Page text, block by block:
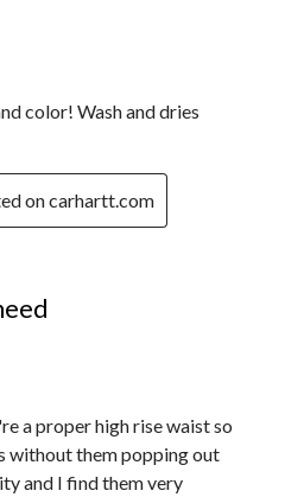
color! Wash and dries
on carhartt.com
a proper high rise waist so
without them popping out
and I find them very